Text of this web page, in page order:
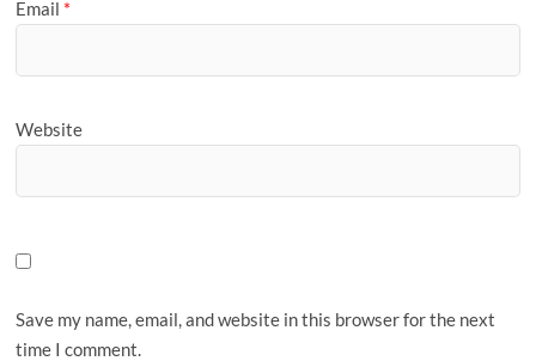
Email *
Website
Save my name, email, and website in this browser for the next
time I comment.